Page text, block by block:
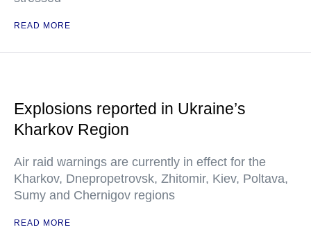
READ MORE
Explosions reported in Ukraine’s
Kharkov Region
Air raid warnings are currently in effect for the
Kharkov, Dnepropetrovsk, Zhitomir, Kiev, Poltava,
Sumy and Chernigov regions
READ MORE